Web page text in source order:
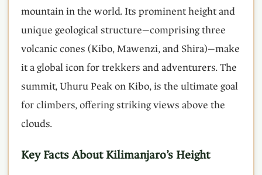
mountain in the world. Its prominent height and
unique geological structure—comprising three
volcanic cones (Kibo, Mawenzi, and Shira)—make
it a global icon for trekkers and adventurers. The
summit, Uhuru Peak on Kibo, is the ultimate goal
for climbers, offering striking views above the
clouds.
Key Facts About Kilimanjaro’s Height